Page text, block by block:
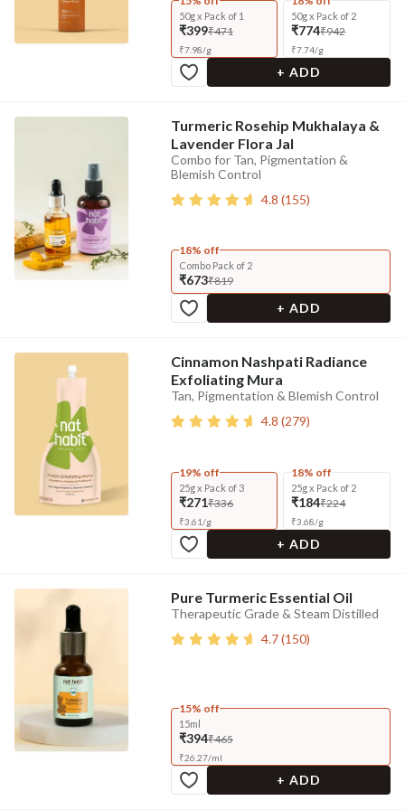
50g x Pack of 1
₹399₹471
₹7.98/g
50g x Pack of 2
₹774₹942
₹7.74/g
+ ADD
Turmeric Rosehip Mukhalaya &
Lavender Flora Jal
Combo for Tan, Pigmentation &
Blemish Control
4.8 (155)
18% off
Combo Pack of 2
₹673₹819
+ ADD
Cinnamon Nashpati Radiance
Exfoliating Mura
Tan, Pigmentation & Blemish Control
4.8 (279)
19% off
25g x Pack of 3
₹271₹336
₹3.61/g
18% off
25g x Pack of 2
₹184₹224
₹3.68/g
+ ADD
Pure Turmeric Essential Oil
Therapeutic Grade & Steam Distilled
4.7(150)
15% off
15ml
₹394₹465
₹26.27/ml
+ ADD